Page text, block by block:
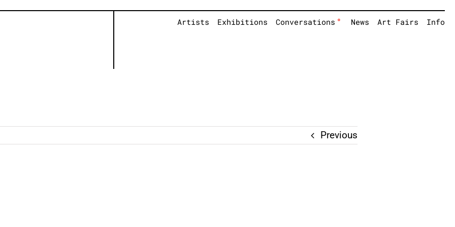
Artists Exhibitions Conversations ° News Art Fairs Info
Previous